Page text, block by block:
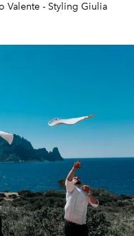
Valente - Styling Giulia